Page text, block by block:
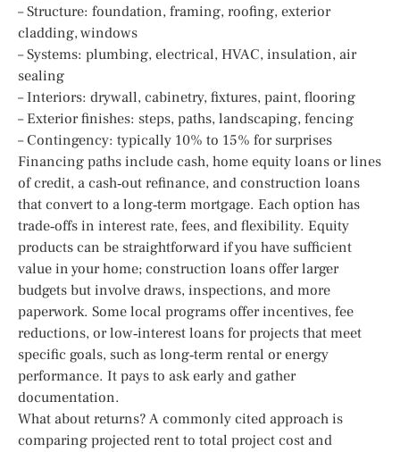
– Structure: foundation, framing, roofing, exterior
cladding, windows
– Systems: plumbing, electrical, HVAC, insulation, air
sealing
– Interiors: drywall, cabinetry, fixtures, paint, flooring
– Exterior finishes: steps, paths, landscaping, fencing
– Contingency: typically 10% to 15% for surprises
Financing paths include cash, home equity loans or lines
of credit, a cash‑out refinance, and construction loans
that convert to a long‑term mortgage. Each option has
trade‑offs in interest rate, fees, and flexibility. Equity
products can be straightforward if you have sufficient
value in your home; construction loans offer larger
budgets but involve draws, inspections, and more
paperwork. Some local programs offer incentives, fee
reductions, or low‑interest loans for projects that meet
specific goals, such as long‑term rental or energy
performance. It pays to ask early and gather
documentation.
What about returns? A commonly cited approach is
comparing projected rent to total project cost and